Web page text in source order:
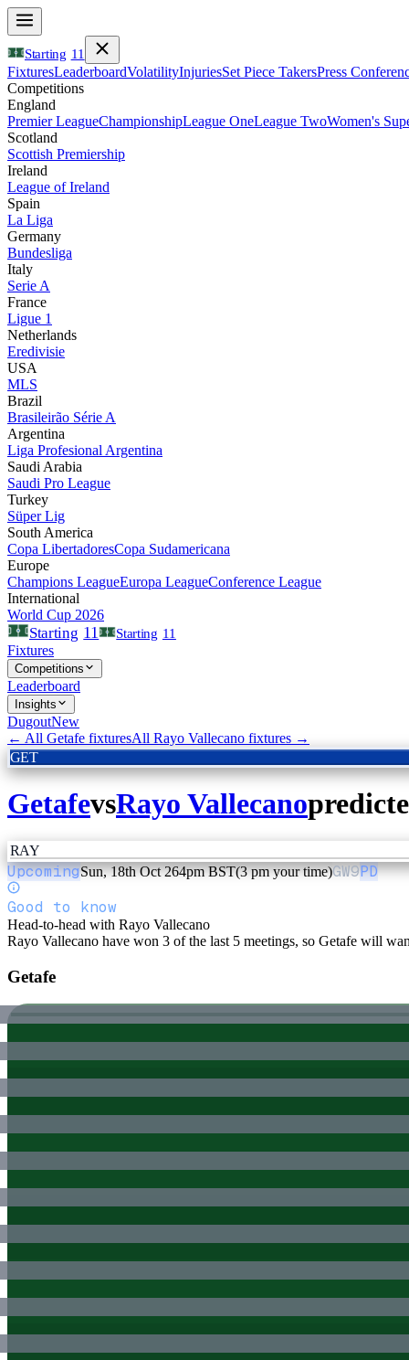
Starting 11
FixturesLeaderboardVolatilityInjuriesSet Piece TakersPress
Competitions
England
Premier LeagueChampionshipLeague OneLeague TwoWomen's
Scotland
Scottish Premiership
Ireland
League of Ireland
Spain
La Liga
Germany
Bundesliga
Italy
Serie A
France
Ligue 1
Netherlands
Eredivisie
USA
MLS
Brazil
Brasileirão Série A
Argentina
Liga Profesional Argentina
Saudi Arabia
Saudi Pro League
Turkey
Süper Lig
South America
Copa LibertadoresCopa Sudamericana
Europe
Champions LeagueEuropa LeagueConference League
International
World Cup 2026
Starting 11 Starting 11
Fixtures
Competitions
Leaderboard
Insights
DugoutNew
← All Getafe fixturesAll Rayo Vallecano fixtures →
GET
GetafevsRayo Vallecano
RAY
UpcomingSun, 18th Oct 264pm BST(3 pm your time)GW9PD
Good to know
Head-to-head with Rayo Vallecano
Rayo Vallecano have won 3 of the last 5 meetings, so Getafe will
Getafe